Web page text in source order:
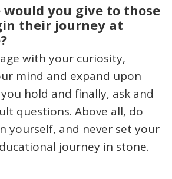
you give to those
their journey at
with your curiosity,
mind and expand upon
hold and finally, ask and
questions. Above all, do
yourself, and never set your
journey in stone.